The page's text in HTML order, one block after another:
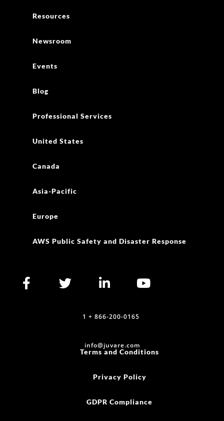
Resources
Newsroom
Events
Blog
Professional Services
United States
Canada
Asia-Pacific
Europe
AWS Public Safety and Disaster Response
1 + 866-200-0165
info@juvare.com
Terms and Conditions
Privacy Policy
GDPR Compliance